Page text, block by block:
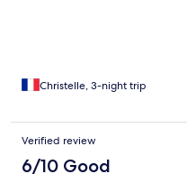
Christelle, 3-night trip
Verified review
6/10 Good